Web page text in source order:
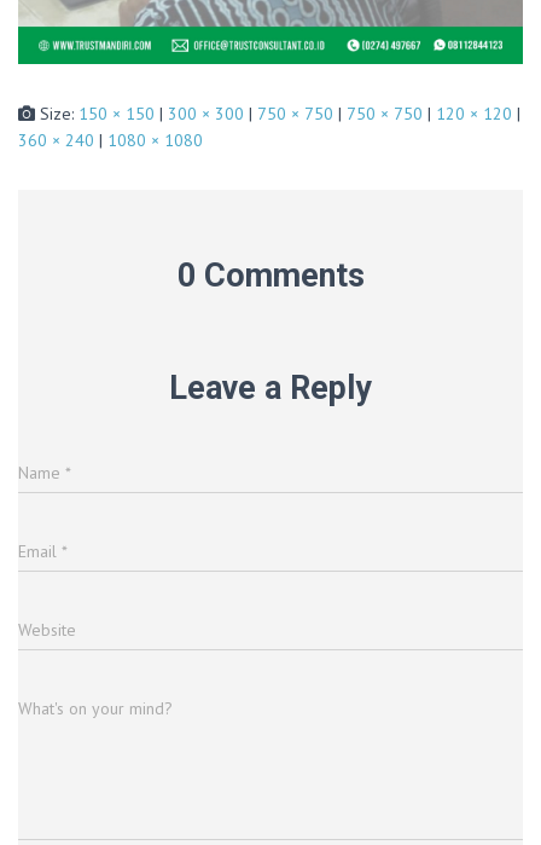
Size: 150 × 150 | 300 × 300 | 750 × 750 | 750 × 750 | 120 × 120 |
360 × 240 | 1080 × 1080
0 Comments
Leave a Reply
Name *
Email *
Website
What's on your mind?